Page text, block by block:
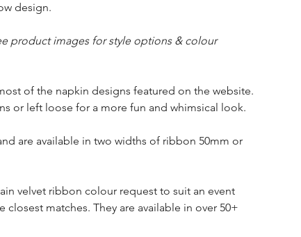
design.
product images for style options & colour
of the napkin designs featured on the website.
or left loose for a more fun and whimsical look.
are available in two widths of ribbon 50mm or
velvet ribbon colour request to suit an event
matches. They are available in over 50+